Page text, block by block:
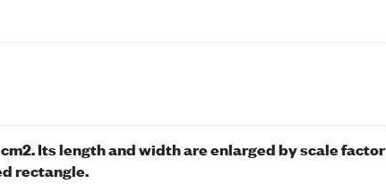
Its length and width are enlarged by scale factor
rectangle.